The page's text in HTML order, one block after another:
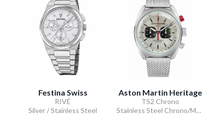
Festina Swiss
RIVÉ
Silver / Stainless Steel
Aston Martin Heritage
TS2 Chrono
Stainless Steel Chrono/Mesh Chain Bracelet